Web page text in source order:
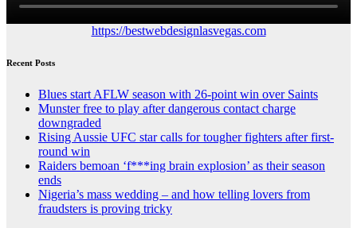
https://bestwebdesignlasvegas.com
Recent Posts
Blues start AFLW season with 26-point win over Saints
Munster free to play after dangerous contact charge
downgraded
Rising Aussie UFC star calls for tougher fighters after first-
round win
Raiders bemoan ‘f***ing brain explosion’ as their season
ends
Nigeria’s mass wedding – and how telling lovers from
fraudsters is proving tricky